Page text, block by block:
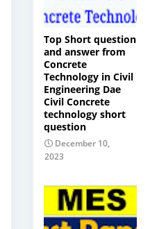
Top Short question
and answer from
Concrete
Technology in Civil
Engineering Dae
Civil Concrete
technology short
question
December 10,
2023